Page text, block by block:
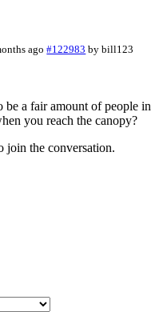
ago #122983 bybill123
be a fair amount of people in
you reach the canopy?
join the conversation.